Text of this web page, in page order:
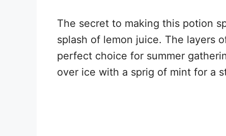
The secret to making this potion
splash of lemon juice. The layers
perfect choice for summer
over ice with a sprig of mint for a